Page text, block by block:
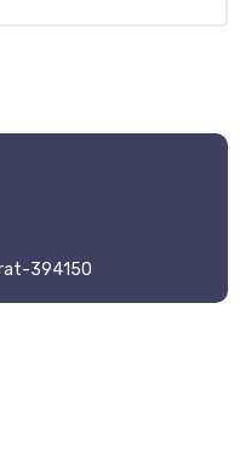
394150